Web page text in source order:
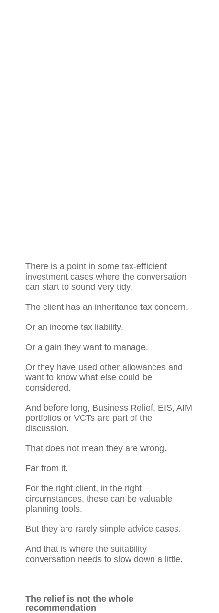
There is a point in some tax-efficient
investment cases where the conversation
can start to sound very tidy.
The client has an inheritance tax concern.
Or an income tax liability.
Or a gain they want to manage.
Or they have used other allowances and
want to know what else could be
considered.
And before long, Business Relief, EIS, AIM
portfolios or VCTs are part of the
discussion.
That does not mean they are wrong.
Far from it.
For the right client, in the right
circumstances, these can be valuable
planning tools.
But they are rarely simple advice cases.
And that is where the suitability
conversation needs to slow down a little.
The relief is not the whole
recommendation